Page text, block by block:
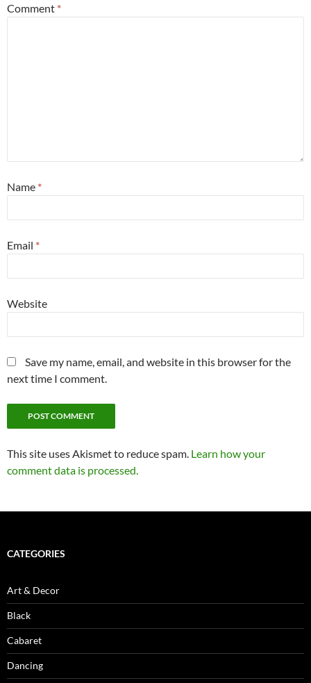
Comment *
Name *
Email *
Website
Save my name, email, and website in this browser for the
next time I comment.
This site uses Akismet to reduce spam. Learn how your
comment data is processed.
CATEGORIES
Art & Decor
Black
Cabaret
Dancing